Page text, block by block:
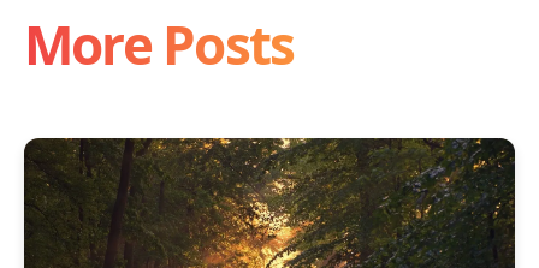
More Posts